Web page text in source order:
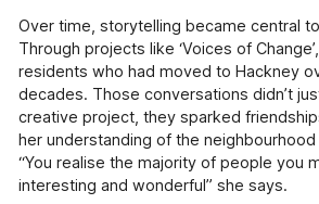
Creative
Creative projects with
including weekly drama
projects & arts sessions
settings.
Voices of Change &
and Newham
An oral history and
Over time, storytelling became central to
Through projects like ‘Voices of
residents who had moved to Hackney
decades. Those conversations didn’t
creative project, they sparked
her understanding of the
“You realise the majority of people you
interesting and wonderful” she says.